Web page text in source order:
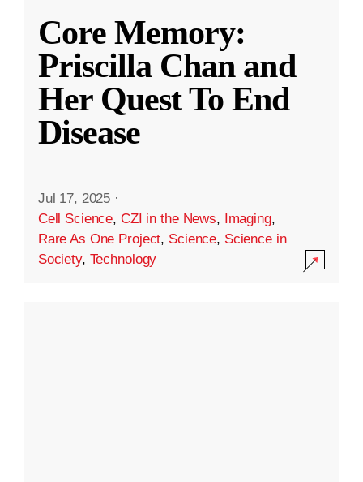
Core Memory:
Priscilla Chan and
Her Quest To End
Disease
Jul 17, 2025 ·
Cell Science, CZI in the News, Imaging,
Rare As One Project, Science, Science in
Society, Technology